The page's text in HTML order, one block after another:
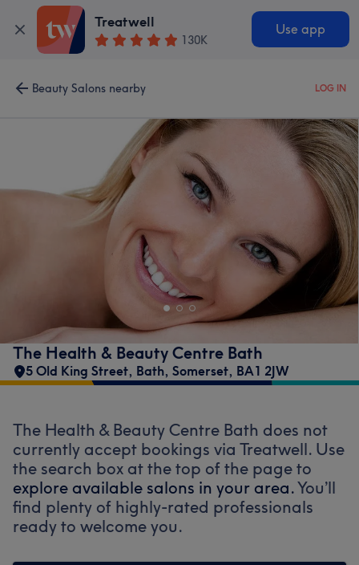
Treatwell
130K
Use app
Beauty Salons nearby LOG IN
The Health & Beauty Centre Bath
5 Old King Street, Bath, Somerset, BA1 2JW
The Health & Beauty Centre Bath does not
currently accept bookings via Treatwell. Use
the search box at the top of the page to
explore available salons in your area.You’ll
find plenty of highly-rated professionals
ready to welcome you.